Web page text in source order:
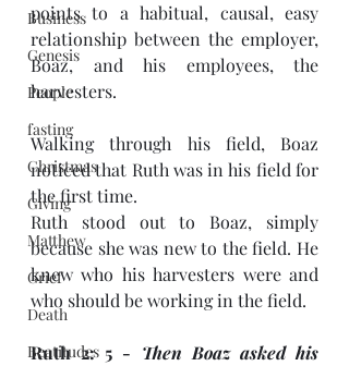
Business
Genesis
People
fasting
Christmas
Giving
Matthew
Grief
Death
Beatitudes
points to a habitual, causal, easy
relationship between the employer,
Boaz, and his employees, the
harvesters.
Walking through his field, Boaz
noticed that Ruth was in his field for
the first time.
Ruth stood out to Boaz, simply
because she was new to the field. He
knew who his harvesters were and
who should be working in the field.
Ruth 2: 5 - Then Boaz asked his